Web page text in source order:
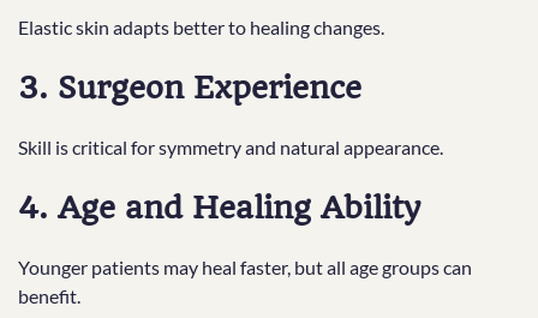
Elastic skin adapts better to healing changes.
3. Surgeon Experience
Skill is critical for symmetry and natural appearance.
4. Age and Healing Ability
Younger patients may heal faster, but all age groups can
benefit.